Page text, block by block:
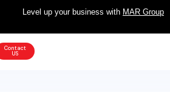
Level up your business with MAR Group
Contact
US